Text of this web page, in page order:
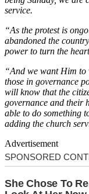
service.
“As the protest is
abandoned the
power to turn the
“And we want Him to
those in governance
will know that the
governance and their
able to do something
adding the church
Advertisement